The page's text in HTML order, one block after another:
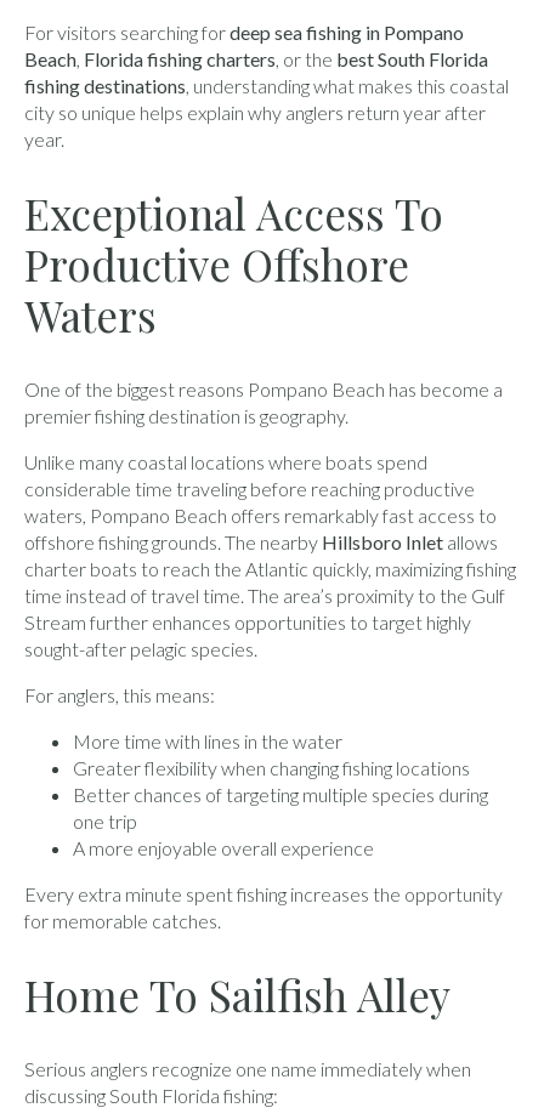
For visitors searching fordeep sea fishing in Pompano
Beach, Florida fishing charters, or the best South Florida
fishing destinations, understanding what makes this coastal
city so unique helps explain why anglers return year after
year.
Exceptional Access To
Productive Offshore
Waters
One of the biggest reasons Pompano Beach has become a
premier fishing destination is geography.
Unlike many coastal locations where boats spend
considerable time traveling before reaching productive
waters, Pompano Beach offers remarkably fast access to
offshore fishing grounds. The nearby Hillsboro Inlet allows
charter boats to reach the Atlantic quickly, maximizing fishing
time instead of travel time. The area’s proximity to the Gulf
Stream further enhances opportunities to target highly
sought-after pelagic species.
For anglers, this means:
More time with lines in the water
Greater flexibility when changing fishing locations
Better chances of targeting multiple species during
one trip
A more enjoyable overall experience
Every extra minute spent fishing increases the opportunity
for memorable catches.
Home To Sailfish Alley
Serious anglers recognize one name immediately when
discussing South Florida fishing: